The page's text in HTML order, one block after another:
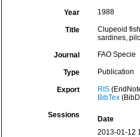
Year 1988
Title
Clupeoid
sardines,
Journal FAO Specie
Type Publication
Export RIS
BibTex
Sessions Date
2013-01-12